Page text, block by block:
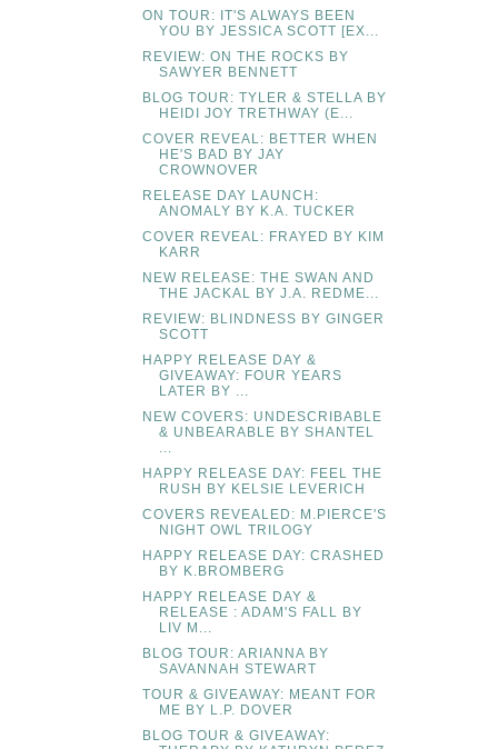
ON TOUR: IT'S ALWAYS BEEN
YOU BY JESSICA SCOTT [EX...
REVIEW: ON THE ROCKS BY
SAWYER BENNETT
BLOG TOUR: TYLER & STELLA BY
HEIDI JOY TRETHWAY (E...
COVER REVEAL: BETTER WHEN
HE'S BAD BY JAY
CROWNOVER
RELEASE DAY LAUNCH:
ANOMALY BY K.A. TUCKER
COVER REVEAL: FRAYED BY KIM
KARR
NEW RELEASE: THE SWAN AND
THE JACKAL BY J.A. REDME...
REVIEW: BLINDNESS BY GINGER
SCOTT
HAPPY RELEASE DAY &
GIVEAWAY: FOUR YEARS
LATER BY ...
NEW COVERS: UNDESCRIBABLE
& UNBEARABLE BY SHANTEL
...
HAPPY RELEASE DAY: FEEL THE
RUSH BY KELSIE LEVERICH
COVERS REVEALED: M.PIERCE'S
NIGHT OWL TRILOGY
HAPPY RELEASE DAY: CRASHED
BY K.BROMBERG
HAPPY RELEASE DAY &
RELEASE : ADAM'S FALL BY
LIV M...
BLOG TOUR: ARIANNA BY
SAVANNAH STEWART
TOUR & GIVEAWAY: MEANT FOR
ME BY L.P. DOVER
BLOG TOUR & GIVEAWAY: